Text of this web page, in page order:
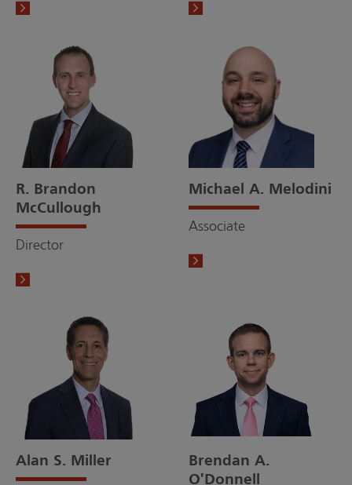
R. Brandon
McCullough
Director
Michael A. Melodini
Associate
Alan S. Miller
Brendan A.
O'Donnell